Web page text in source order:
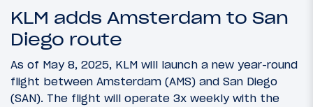
KLM adds Amsterdam to San
Diego route
As of May 8, 2025, KLM will launch a new year-round
flight between Amsterdam (AMS) and San Diego
(SAN). The flight will operate 3x weekly with the